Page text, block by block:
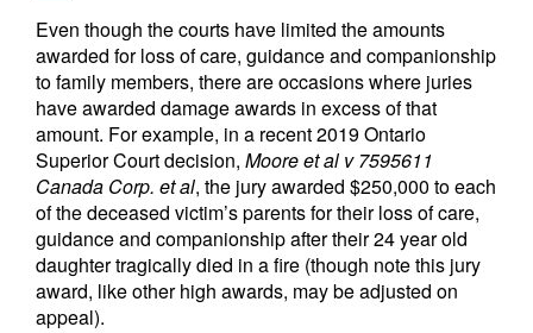
Even though the courts have limited the amounts
awarded for loss of care, guidance and companionship
to family members, there are occasions where juries
have awarded damage awards in excess of that
amount. For example, in a recent 2019 Ontario
Superior Court decision, Moore et al v 7595611
Canada Corp. et al, the jury awarded $250,000 to each
of the deceased victim’s parents for their loss of care,
guidance and companionship after their 24 year old
daughter tragically died in a fire (though note this jury
award, like other high awards, may be adjusted on
appeal).